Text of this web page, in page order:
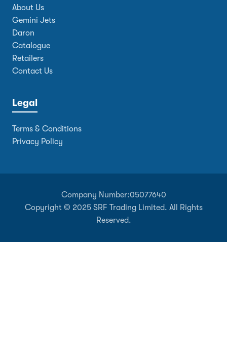
About Us
Gemini Jets
Daron
Catalogue
Retailers
Contact Us
Legal
Terms & Conditions
Privacy Policy
Company Number:05077640
Copyright © 2025 SRF Trading Limited. All Rights
Reserved.